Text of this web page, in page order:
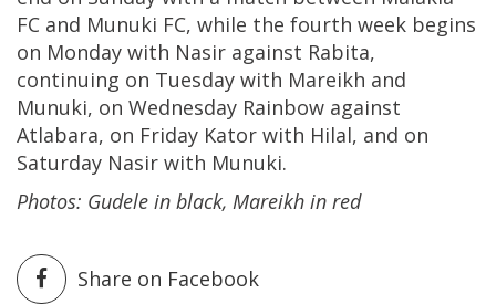
FC and Munuki FC, while the fourth week begins
on Monday with Nasir against Rabita,
continuing on Tuesday with Mareikh and
Munuki, on Wednesday Rainbow against
Atlabara, on Friday Kator with Hilal, and on
Saturday Nasir with Munuki.
Photos: Gudele in black, Mareikh in red
Share on Facebook